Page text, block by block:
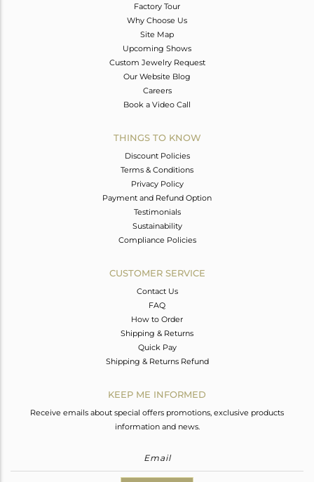
Factory Tour
Why Choose Us
Site Map
Upcoming Shows
Custom Jewelry Request
Our Website Blog
Careers
Book a Video Call
THINGS TO KNOW
Discount Policies
Terms & Conditions
Privacy Policy
Payment and Refund Option
Testimonials
Sustainability
Compliance Policies
CUSTOMER SERVICE
Contact Us
FAQ
How to Order
Shipping & Returns
Quick Pay
Shipping & Returns Refund
KEEP ME INFORMED
Receive emails about special offers promotions, exclusive products
information and news.